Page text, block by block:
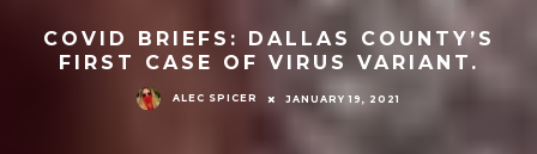
COVID BRIEFS: DALLAS COUNTY’S
FIRST CASE OF VIRUS VARIANT.
ALEC SPICER JANUARY 19, 2021